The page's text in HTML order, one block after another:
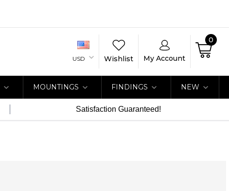
USD Wishlist My Account
0
MOUNTINGS FINDINGS NEW
Satisfaction Guaranteed!